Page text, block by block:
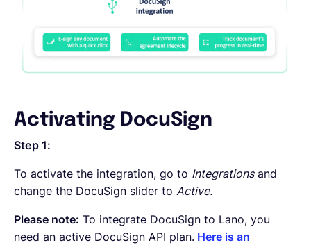
Activating DocuSign
Step 1:
To activate the integration, go to Integrationsand
change the DocuSign slider to Active.
Please note: To integrate DocuSign to Lano, you
need an active DocuSign API plan. Here is an
Contractor Management